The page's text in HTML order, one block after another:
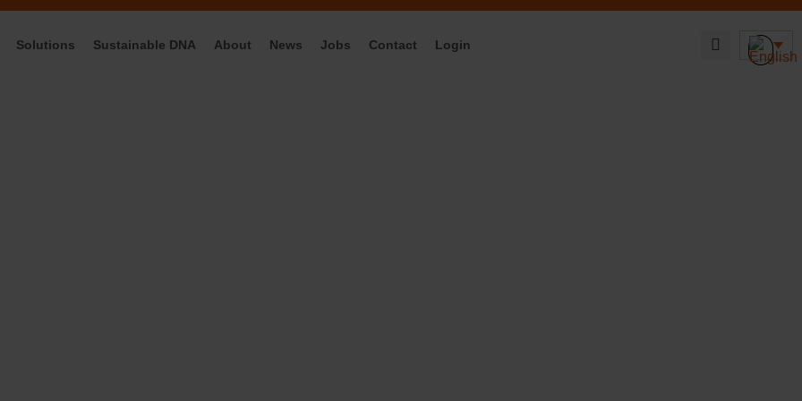
Solutions Sustainable DNA About News Jobs Contact Login